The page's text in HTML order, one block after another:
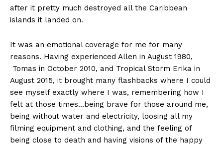
after it pretty much destroyed all the Caribbean
islands it landed on.
It was an emotional coverage for me for many
reasons. Having experienced Allen in August 1980,
Tomas in October 2010, and Tropical Storm Erika in
August 2015, it brought many flashbacks where I could
see myself exactly where I was, remembering how I
felt at those times…being brave for those around me,
being without water and electricity, loosing all my
filming equipment and clothing, and the feeling of
being close to death and having visions of the happy